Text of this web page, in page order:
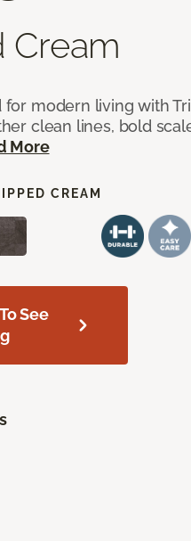
Cream
modern living with
clean lines, bold
More
CREAM
See